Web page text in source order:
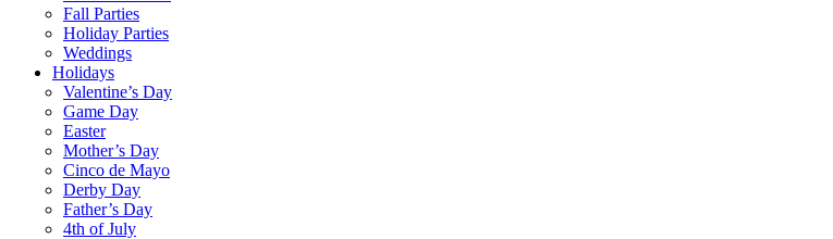
Fall Parties
Holiday Parties
Weddings
Holidays
Valentine’s Day
Game Day
Easter
Mother’s Day
Cinco de Mayo
Derby Day
Father’s Day
4th of July